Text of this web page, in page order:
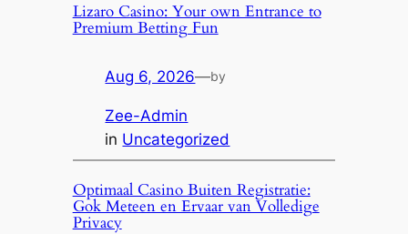
Lizaro Casino: Your own Entrance to
Premium Betting Fun
Aug 6, 2026—by
Zee-Admin
in Uncategorized
Optimaal Casino Buiten Registratie:
Gok Meteen en Ervaar van Volledige
Privacy